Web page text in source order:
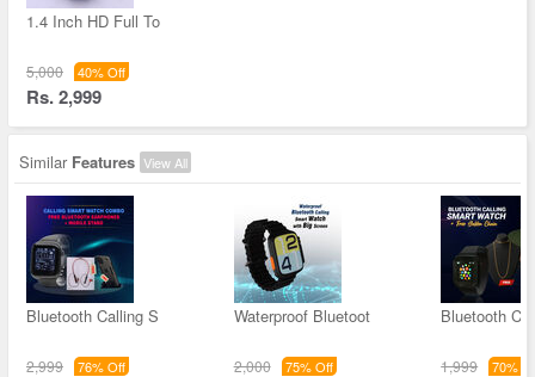
1.4 Inch HD Full To
5,000 40% Off
Rs. 2,999
Similar Features View All
Bluetooth Calling S
2,999 76% Off
Waterproof Bluetoot
2,000 75% Off
Bluetooth
1,999 70%